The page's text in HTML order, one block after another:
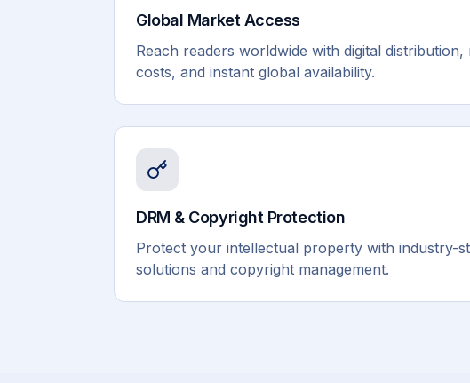
Global Market Access
Reach readers worldwide with digital distribution,
costs, and instant global availability.
DRM & Copyright Protection
Protect your intellectual property with industry-
solutions and copyright management.